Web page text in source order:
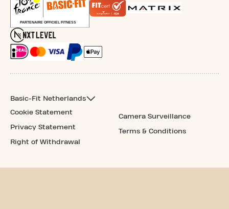
Basic-Fit Netherlands
Cookie Statement
Privacy Statement
Right of Withdrawal
Camera Surveillance
Terms & Conditions